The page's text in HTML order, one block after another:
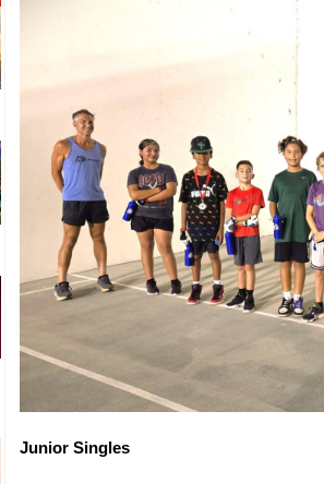
Junior Singles